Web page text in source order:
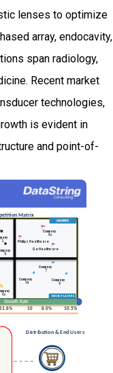
lenses to optimize
array, endocavity,
span radiology,
Recent market
technologies,
is evident in
and point-of-